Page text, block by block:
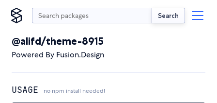
Search
@alifd/theme-8915
Powered By Fusion.Design
USAGE no npm install needed!